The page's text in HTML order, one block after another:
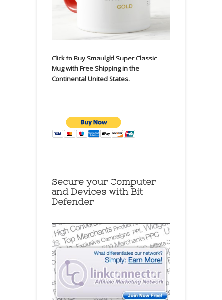
Click to Buy Smaulgld Super Classic
Mug with Free Shipping in the
Continental United States.
Secure your Computer
and Devices with Bit
Defender